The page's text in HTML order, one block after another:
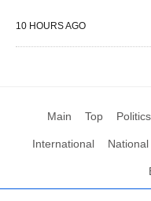
10 HOURS AGO
Main Top Politics
International National